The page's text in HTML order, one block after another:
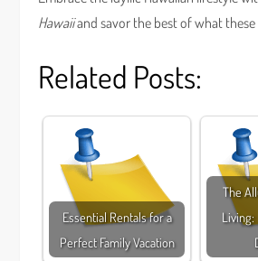
Hawaiiand savor the best of what
Related Posts:
Essential Rentals for a
Perfect Family Vacation
The
Living: